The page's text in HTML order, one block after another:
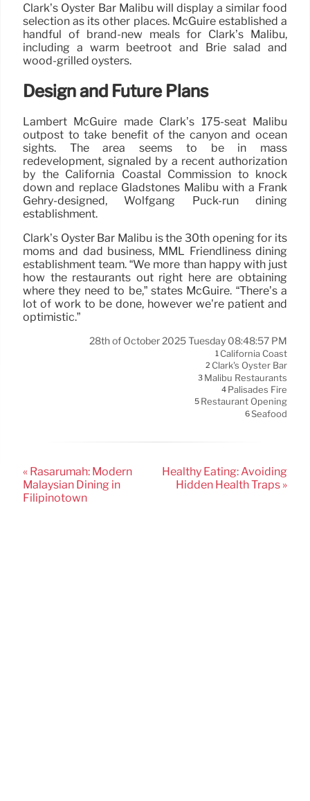
Clark’s Oyster Bar Malibu will display a similar food
selection as its other places. McGuire established a
handful of brand-new meals for Clark’s Malibu,
including a warm beetroot and Brie salad and
wood-grilled oysters.
Design and Future Plans
Lambert McGuire made Clark’s 175-seat Malibu
outpost to take benefit of the canyon and ocean
sights. The area seems to be in mass
redevelopment, signaled by a recent authorization
by the California Coastal Commission to knock
down and replace Gladstones Malibu with a Frank
Gehry-designed, Wolfgang Puck-run dining
establishment.
Clark’s Oyster Bar Malibu is the 30th opening for its
moms and dad business, MML Friendliness dining
establishment team. “We more than happy with just
how the restaurants out right here are obtaining
where they need to be,” states McGuire. “There’s a
lot of work to be done, however we’re patient and
optimistic.”
28th of October 2025 Tuesday 08:48:57 PM
1 California Coast
2 Clark's Oyster Bar
3 Malibu Restaurants
4 Palisades Fire
5 Restaurant Opening
6Seafood
« Rasarumah: Modern
Malaysian Dining in
Filipinotown
Healthy Eating: Avoiding
Hidden Health Traps »